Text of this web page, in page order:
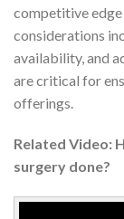
competitive
considerations
availability, and
are critical for
offerings.
Related Video:
surgery done?